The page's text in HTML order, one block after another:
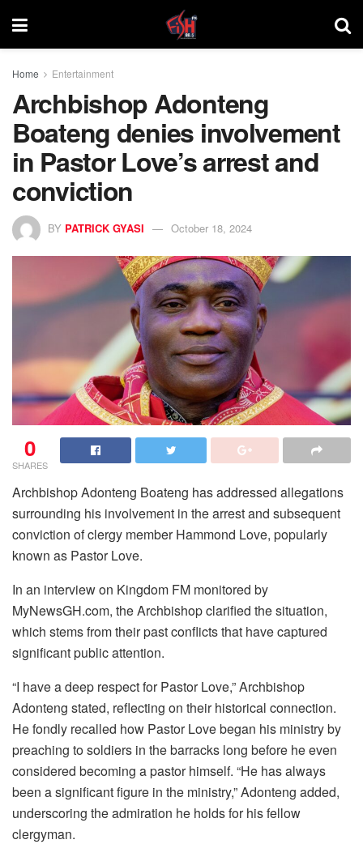
Home Entertainment
Archbishop Adonteng
Boateng denies involvement
in Pastor Love’s arrest and
conviction
BY PATRICK GYASI October 18, 2024
0
SHARES
Archbishop Adonteng Boateng has addressed allegations
surrounding his involvement in the arrest and subsequent
conviction of clergy member Hammond Love, popularly
known as Pastor Love.
In an interview on Kingdom FM monitored by
MyNewsGH.com, the Archbishop clarified the situation,
which stems from their past conflicts that have captured
significant public attention.
“I have a deep respect for Pastor Love,” Archbishop
Adonteng stated, reflecting on their historical connection.
He fondly recalled how Pastor Love began his ministry by
preaching to soldiers in the barracks long before he even
considered becoming a pastor himself. “He has always
been a significant figure in the ministry,” Adonteng added,
underscoring the admiration he holds for his fellow
clergyman.